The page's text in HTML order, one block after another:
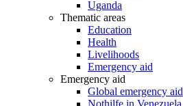
Uganda
Thematic areas
Education
Health
Livelihoods
Emergency aid
Emergency aid
Global emergency aid
Nothilfe in Venezuela